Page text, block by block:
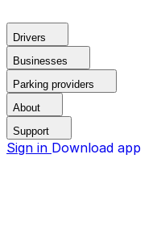
Drivers
Businesses
Parking providers
About
Support
Sign in Download app